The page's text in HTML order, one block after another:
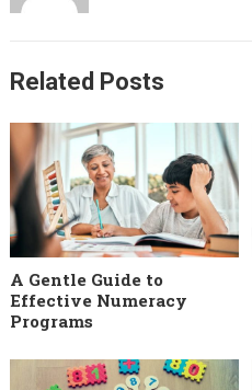
Related Posts
A Gentle Guide to
Effective Numeracy
Programs